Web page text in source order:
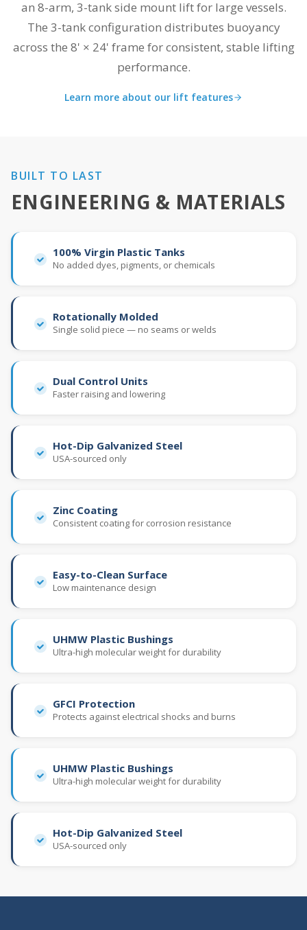
an 8-arm, 3-tank side mount lift for large vessels.
The 3-tank configuration distributes buoyancy
across the 8' × 24' frame for consistent, stable lifting
performance.
Learn more about our lift features
BUILT TO LAST
ENGINEERING & MATERIALS
100% Virgin Plastic Tanks
No added dyes, pigments, or chemicals
Rotationally Molded
Single solid piece — no seams or welds
Dual Control Units
Faster raising and lowering
Hot-Dip Galvanized Steel
USA-sourced only
Zinc Coating
Consistent coating for corrosion resistance
Easy-to-Clean Surface
Low maintenance design
UHMW Plastic Bushings
Ultra-high molecular weight for durability
GFCI Protection
Protects against electrical shocks and burns
UHMW Plastic Bushings
Ultra-high molecular weight for durability
Hot-Dip Galvanized Steel
USA-sourced only